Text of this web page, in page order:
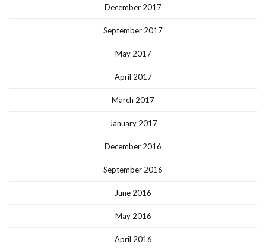
December 2017
September 2017
May 2017
April 2017
March 2017
January 2017
December 2016
September 2016
June 2016
May 2016
April 2016